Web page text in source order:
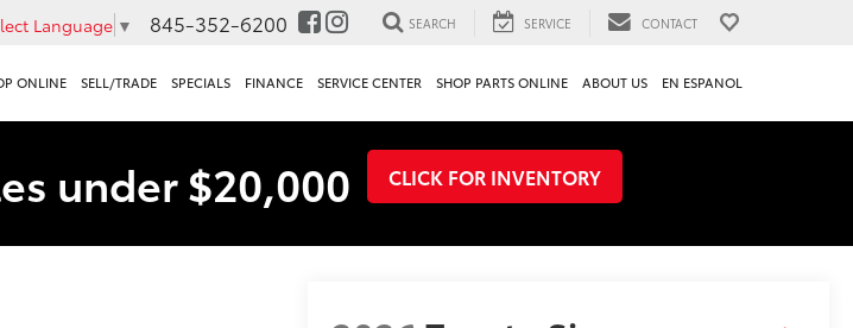
Language ▼ 845-352-6200 SEARCH SERVICE CONTACT
ONLINE SELL/TRADE SPECIALS FINANCE SERVICE CENTER SHOP PARTS ONLINE ABOUT US EN ESPANOL
under $20,000 CLICK FOR INVENTORY